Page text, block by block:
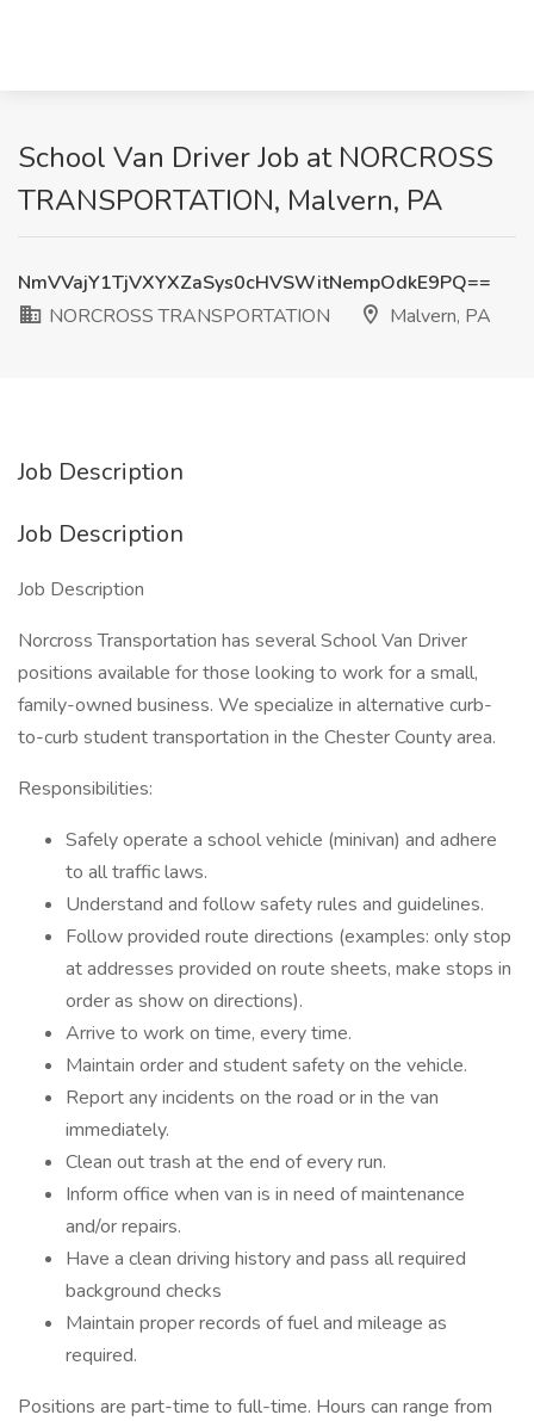
School Van Driver Job at NORCROSS
TRANSPORTATION, Malvern, PA
NmVVajY1TjVXYXZaSys0cHVSWitNempOdkE9PQ==
NORCROSS TRANSPORTATION
Malvern, PA
Job Description
Job Description
Job Description
Norcross Transportation has several School Van Driver
positions available for those looking to work for a small,
family-owned business. We specialize in alternative curb-
to-curb student transportation in the Chester County area.
Responsibilities:
Safely operate a school vehicle (minivan) and adhere
to all traffic laws.
Understand and follow safety rules and guidelines.
Follow provided route directions (examples: only stop
at addresses provided on route sheets, make stops in
order as show on directions).
Arrive to work on time, every time.
Maintain order and student safety on the vehicle.
Report any incidents on the road or in the van
immediately.
Clean out trash at the end of every run.
Inform office when van is in need of maintenance
and/or repairs.
Have a clean driving history and pass all required
background checks
Maintain proper records of fuel and mileage as
required.
Positions are part-time to full-time. Hours can range from